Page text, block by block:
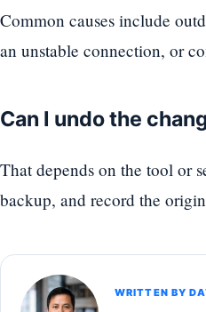
Common causes include
an unstable connection, or
Can I undo the
That depends on the tool or
backup, and record the
WRITTEN BY